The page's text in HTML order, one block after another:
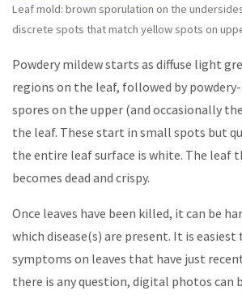
Leaf mold: brown sporulation on the
discrete spots that match yellow spots on
Powdery mildew starts as diffuse light
regions on the leaf, followed by
spores on the upper (and occasionally
the leaf. These start in small spots but
the entire leaf surface is white. The leaf
becomes dead and crispy.
Once leaves have been killed, it can be
which disease(s) are present. It is
symptoms on leaves that have just
there is any question, digital photos can